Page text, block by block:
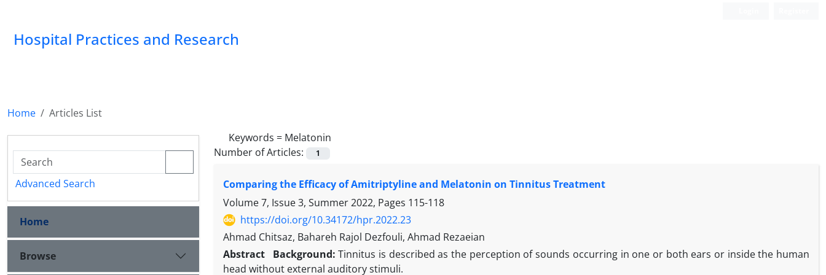
Hospital Practices and Research
Home
Articles List
Keywords = Melatonin
Number of Articles:
1
Comparing the Efficacy of Amitriptyline and Melatonin on Tinnitus Treatment
Volume 7, Issue 3, Summer 2022, Pages 115-118
https://doi.org/10.34172/hpr.2022.23
Ahmad Chitsaz, Bahareh Rajol Dezfouli, Ahmad Rezaeian
Abstract
Background: Tinnitus is described as the perception of sounds occurring in one or both ears or inside the human
head without external auditory stimuli.
Advanced Search
Home
Browse